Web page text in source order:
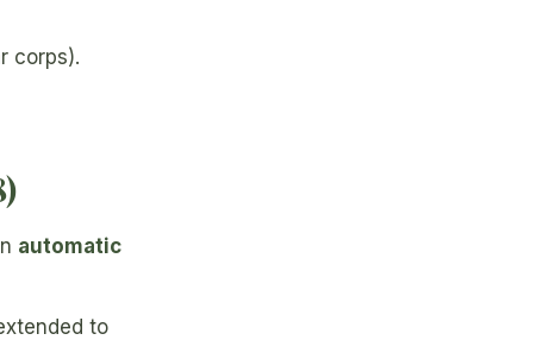
corps).
automatic
to